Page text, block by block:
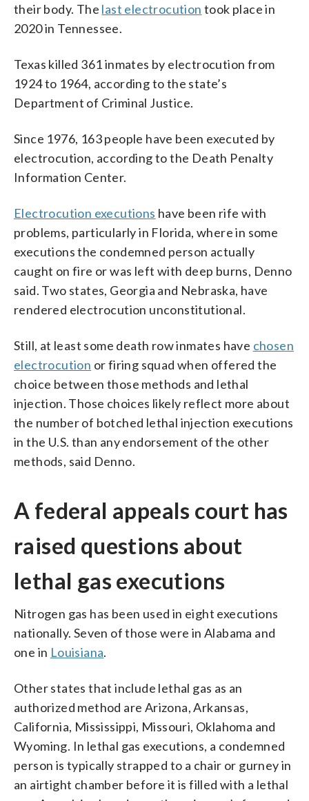
their body. The last electrocution took place in
2020 in Tennessee.
Texas killed 361 inmates by electrocution from
1924 to 1964, according to the state’s
Department of Criminal Justice.
Since 1976, 163 people have been executed by
electrocution, according to the Death Penalty
Information Center.
Electrocution executions have been rife with
problems, particularly in Florida, where in some
executions the condemned person actually
caught on fire or was left with deep burns, Denno
said. Two states, Georgia and Nebraska, have
rendered electrocution unconstitutional.
Still, at least some death row inmates have chosen
electrocution or firing squad when offered the
choice between those methods and lethal
injection. Those choices likely reflect more about
the number of botched lethal injection executions
in the U.S. than any endorsement of the other
methods, said Denno.
A federal appeals court has
raised questions about
lethal gas executions
Nitrogen gas has been used in eight executions
nationally. Seven of those were in Alabama and
one in Louisiana.
Other states that include lethal gas as an
authorized method are Arizona, Arkansas,
California, Mississippi, Missouri, Oklahoma and
Wyoming. In lethal gas executions, a condemned
person is typically strapped to a chair or gurney in
an airtight chamber before it is filled with a lethal